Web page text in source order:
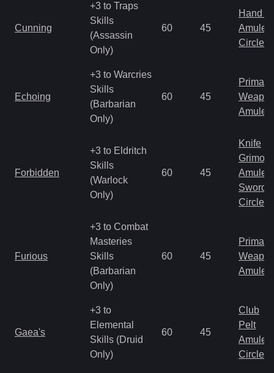
Cunning
+3 to Traps
Skills
(Assassin
Only)
60 45
Hand
Amulet
Circlet
Echoing
+3 to Warcries
Skills
(Barbarian
Only)
60 45
Primal
Amulet
Forbidden
+3 to Eldritch
Skills
(Warlock
Only)
60 45
Knife
Amulet
Sword
Circlet
Furious
+3 to Combat
Masteries
Skills
(Barbarian
Only)
60 45
Primal
Amulet
Gaea's
+3 to
Elemental
Skills (Druid
Only)
60 45
Club
Pelt
Amulet
Circlet